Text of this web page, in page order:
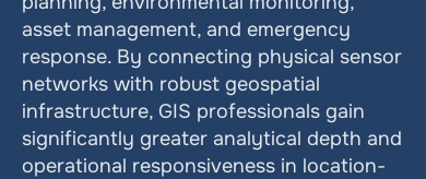
asset management, and emergency
response. By connecting physical sensor
networks with robust geospatial
infrastructure, GIS professionals gain
significantly greater analytical depth and
operational responsiveness in location-